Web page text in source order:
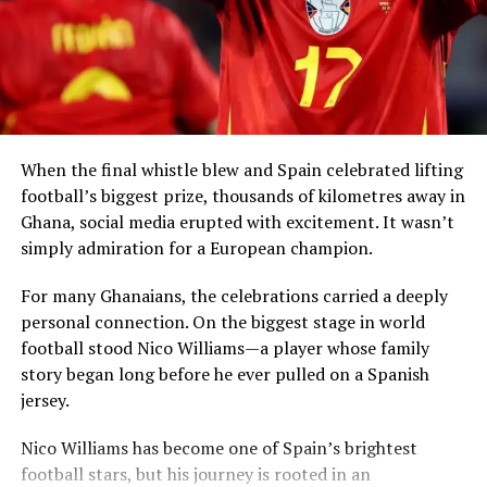
significance:
How can a community that helped build a nation remain
unseen for more than a thousand years?
RELATED TOPICS:
PIR MANGHO FESTIVAL
RACIAL DISCRIMINATION PAKISTAN
SHEEDI COMMUNITY PAKISTAN
Simmons said that return can take many forms,
including visiting African countries, investing in local
economies, creating partnerships and sharing
knowledge.
President Mahama said Ghana had already
demonstrated leadership through the
Right of Abode
, enacted in 2000, which allows persons of African
descent in the diaspora to apply for the right to remain
indefinitely in the country.
The West African leader revealed that his
administration is now considering a new Homeland
Return Bill
that would further codify residence and
When the final whistle blew and Spain celebrated lifting
football’s biggest prize, thousands of kilometres away in
Ghana, social media erupted with excitement. It wasn’t
simply admiration for a European champion.
For many Ghanaians, the celebrations carried a deeply
personal connection. On the biggest stage in world
football stood Nico Williams—a player whose family
story began long before he ever pulled on a Spanish
jersey.
Nico Williams has become one of Spain’s brightest
football stars, but his journey is rooted in an